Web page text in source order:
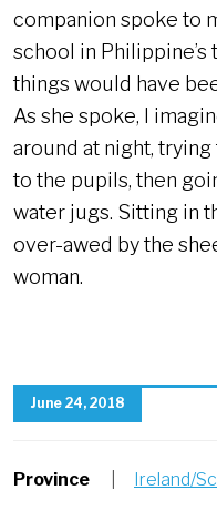
companion spoke to
school in Philippine’s
things would have
As she spoke, I
around at night,
to the pupils, then
water jugs. Sitting in
over-awed by the
woman.
June 24, 2018
Province Ireland/